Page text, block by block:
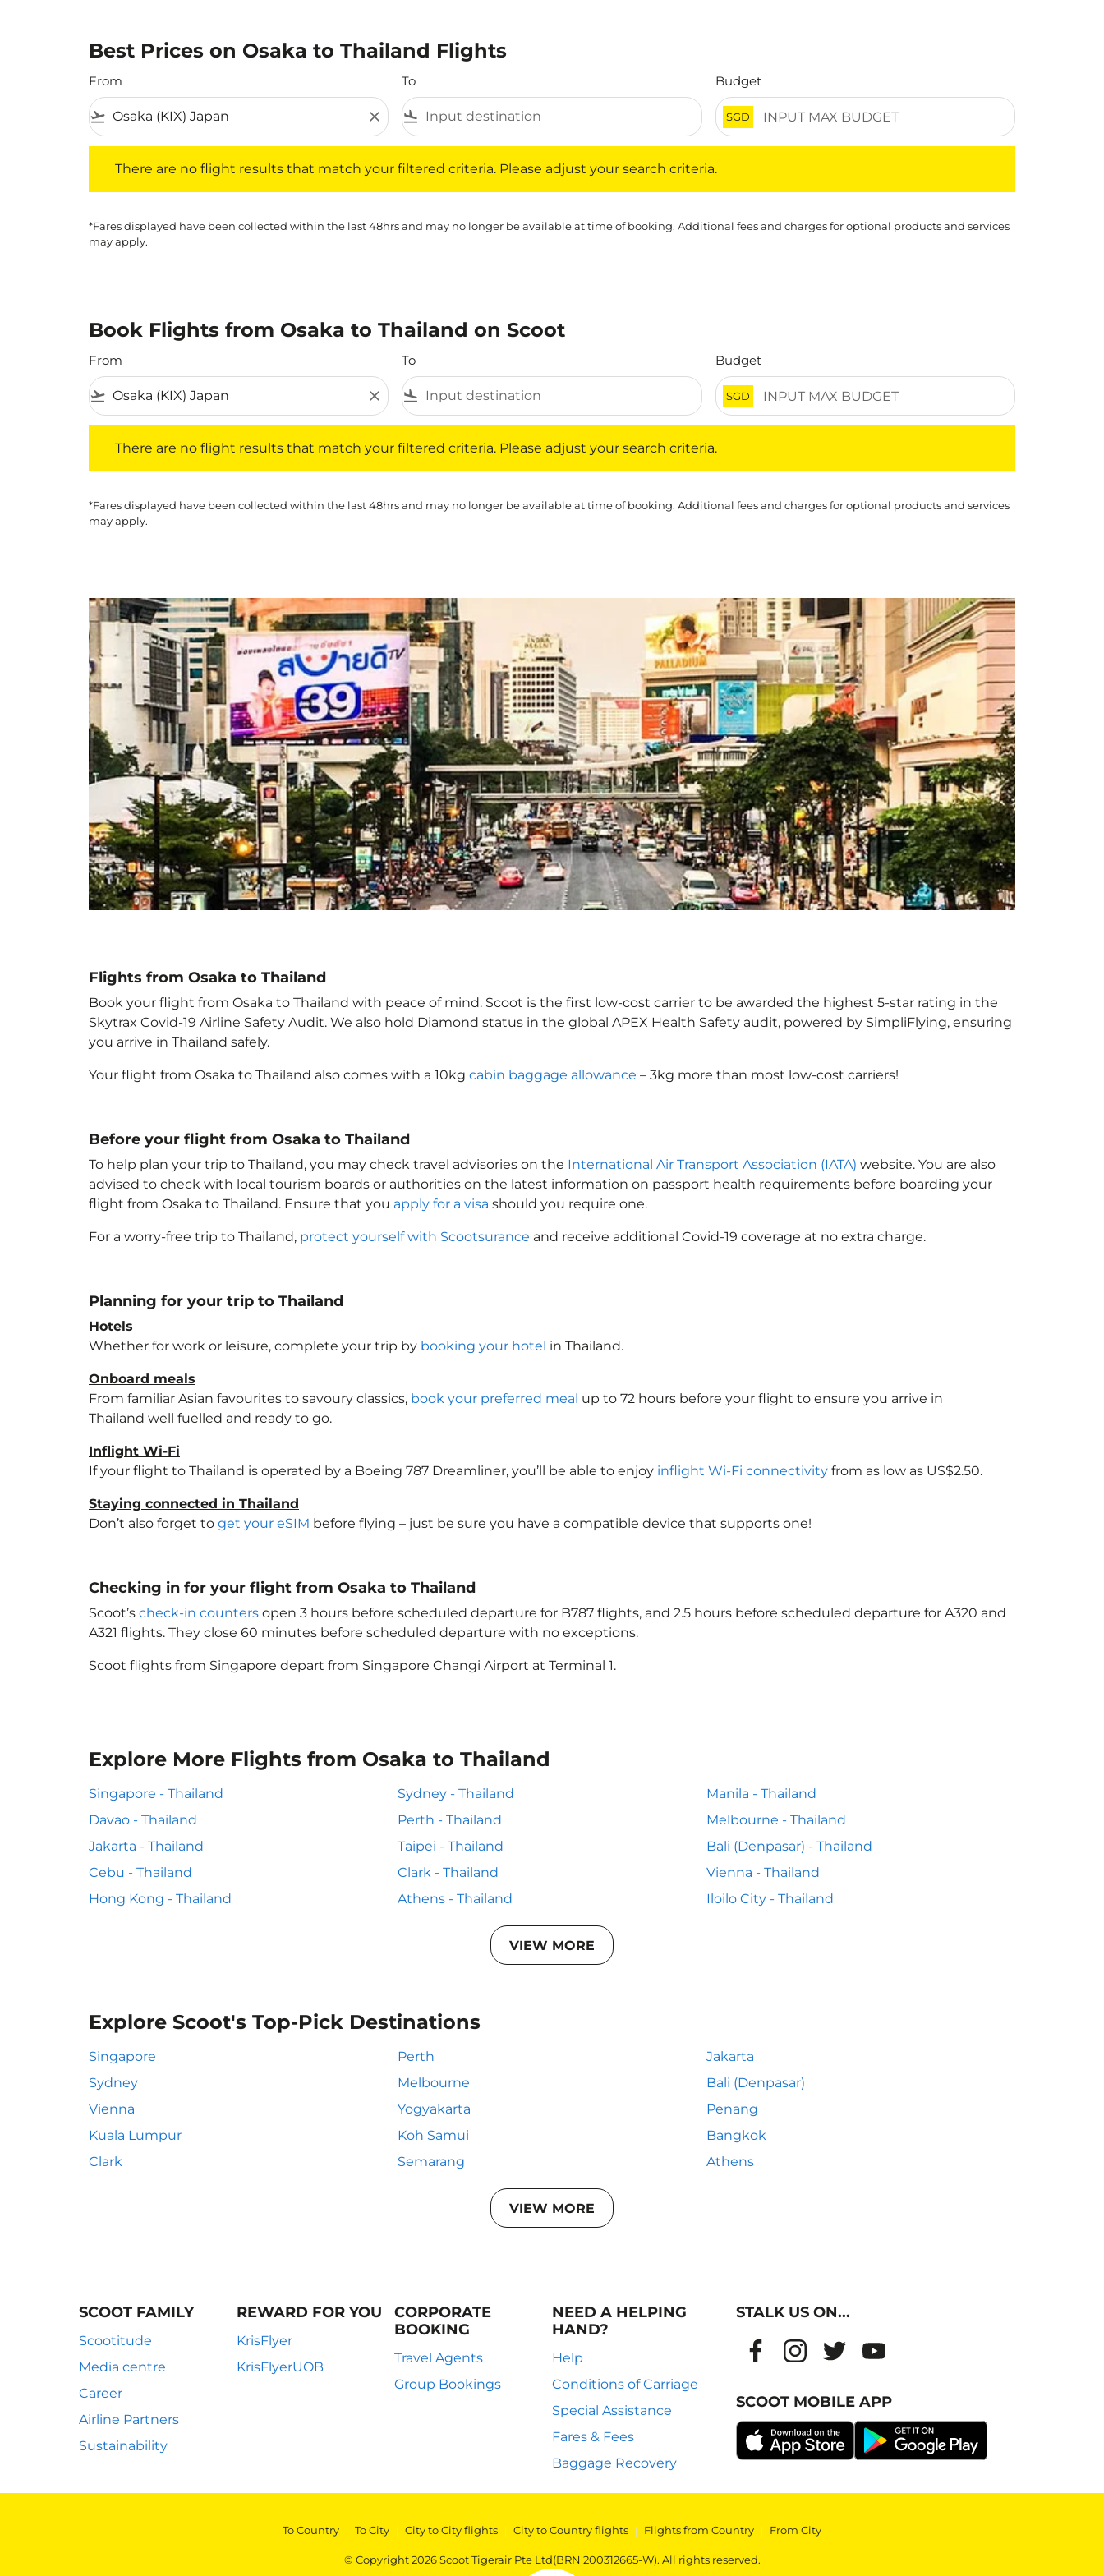
Best Prices on Osaka to Thailand Flights
From
flight_takeoff close
To
flight_land
Budget
SGD
There are no flight results that match your filtered criteria. Please adjust your search criteria.
*Fares displayed have been collected within the last 48hrs and may no longer be available at time of booking. Additional fees and charges for optional products and services
may apply.
Book Flights from Osaka to Thailand on Scoot
From
flight_takeoff close
To
flight_land
Budget
SGD
There are no flight results that match your filtered criteria. Please adjust your search criteria.
*Fares displayed have been collected within the last 48hrs and may no longer be available at time of booking. Additional fees and charges for optional products and services
may apply.
Flights from Osaka to Thailand
Book your flight from Osaka to Thailand with peace of mind. Scoot is the first low-cost carrier to be awarded the highest 5-star rating in the
Skytrax Covid-19 Airline Safety Audit. We also hold Diamond status in the global APEX Health Safety audit, powered by SimpliFlying, ensuring
you arrive in Thailand safely.
Your flight from Osaka to Thailand also comes with a 10kg cabin baggage allowance – 3kg more than most low-cost carriers!
Before your flight from Osaka to Thailand
To help plan your trip to Thailand, you may check travel advisories on the International Air Transport Association (IATA) website. You are also
advised to check with local tourism boards or authorities on the latest information on passport health requirements before boarding your
flight from Osaka to Thailand. Ensure that you apply for a visa should you require one.
For a worry-free trip to Thailand, protect yourself with Scootsurance and receive additional Covid-19 coverage at no extra charge.
Planning for your trip to Thailand
Hotels
Whether for work or leisure, complete your trip by booking your hotel in Thailand.
Onboard meals
From familiar Asian favourites to savoury classics, book your preferred meal up to 72 hours before your flight to ensure you arrive in
Thailand well fuelled and ready to go.
Inflight Wi-Fi
If your flight to Thailand is operated by a Boeing 787 Dreamliner, you’ll be able to enjoy inflight Wi-Fi connectivity from as low as US$2.50.
Staying connected in Thailand
Don’t also forget to get your eSIM before flying – just be sure you have a compatible device that supports one!
Checking in for your flight from Osaka to Thailand
Scoot’s check-in counters open 3 hours before scheduled departure for B787 flights, and 2.5 hours before scheduled departure for A320 and
A321 flights. They close 60 minutes before scheduled departure with no exceptions.
Scoot flights from Singapore depart from Singapore Changi Airport at Terminal 1.
Explore More Flights from Osaka to Thailand
Singapore - Thailand Sydney - Thailand
Manila - Thailand
Davao - Thailand
Perth - Thailand
Melbourne - Thailand
Jakarta - Thailand
Taipei - Thailand
Bali (Denpasar) - Thailand
Cebu - Thailand
Clark - Thailand
Vienna - Thailand
Hong Kong - Thailand
Athens - Thailand Iloilo City - Thailand
VIEW MORE
Explore Scoot's Top-Pick Destinations
Singapore Perth
Jakarta
Sydney
Melbourne
Bali (Denpasar)
Vienna
Yogyakarta
Penang
Kuala Lumpur
Koh Samui
Bangkok
Clark
Semarang Athens
VIEW MORE
SCOOT FAMILY
Scootitude
Media centre
Career
Airline Partners
Sustainability
REWARD FOR YOU
KrisFlyer
KrisFlyerUOB
CORPORATE
BOOKING
Travel Agents
Group Bookings
NEED A HELPING
HAND?
Help
Conditions of Carriage
Special Assistance
Fares & Fees
Baggage Recovery
STALK US ON...
SCOOT MOBILE APP
To Country | To City | City to City flights | City to Country flights | Flights from Country | From City
© Copyright 2026 Scoot Tigerair Pte Ltd(BRN 200312665-W). All rights reserved.